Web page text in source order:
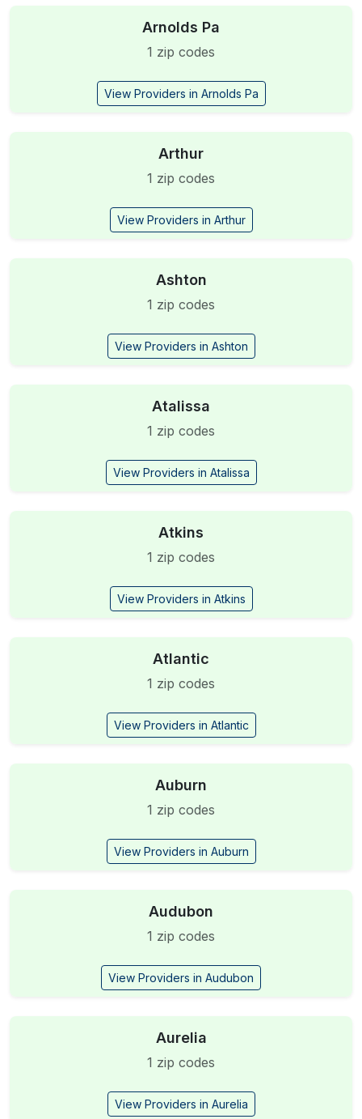
Arnolds Pa
1 zip codes
View Providers in Arnolds Pa
Arthur
1 zip codes
View Providers in Arthur
Ashton
1 zip codes
View Providers in Ashton
Atalissa
1 zip codes
View Providers in Atalissa
Atkins
1 zip codes
View Providers in Atkins
Atlantic
1 zip codes
View Providers in Atlantic
Auburn
1 zip codes
View Providers in Auburn
Audubon
1 zip codes
View Providers in Audubon
Aurelia
1 zip codes
View Providers in Aurelia